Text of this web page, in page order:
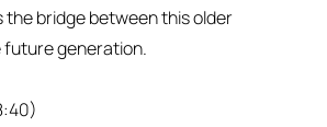
bridge between this older
generation.